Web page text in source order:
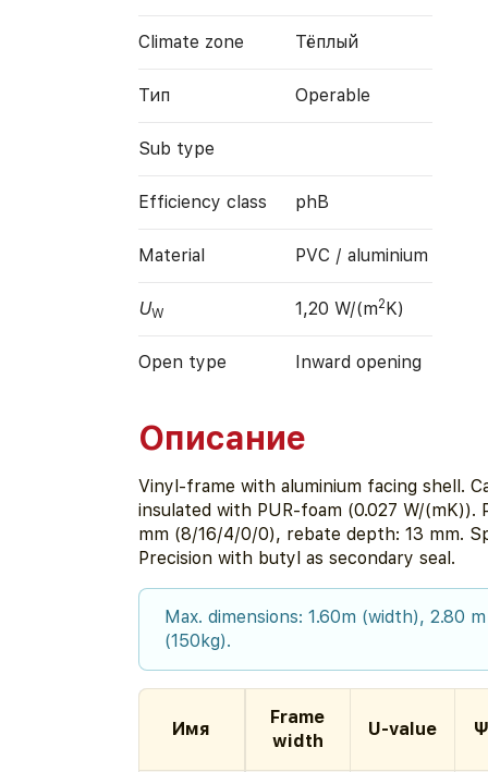
Climate zone Тёплый
Тип Operable
Sub type
Efficiency class phB
Material PVC / aluminium
UW 1,20 W/(m2K)
Open type Inward opening
Описание
Vinyl-frame with aluminium facing shell.
insulated with PUR-foam (0.027 W/(mK)).
mm (8/16/4/0/0), rebate depth: 13 mm.
Precision with butyl as secondary seal.
Max. dimensions: 1.60m (width), 2.80
(150kg).
Имя
Frame
width
U-value